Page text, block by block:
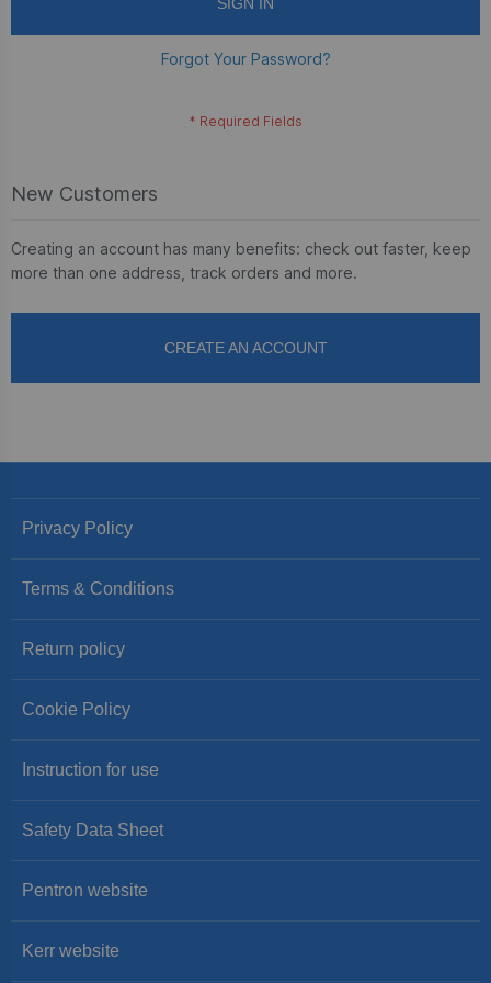
Forgot Your Password?
New Customers
Creating an account has many benefits: check out faster, keep
more than one address, track orders and more.
CREATE AN ACCOUNT
Privacy Policy
Terms & Conditions
Return policy
Cookie Policy
Instruction for use
Safety Data Sheet
Pentron website
Kerr website